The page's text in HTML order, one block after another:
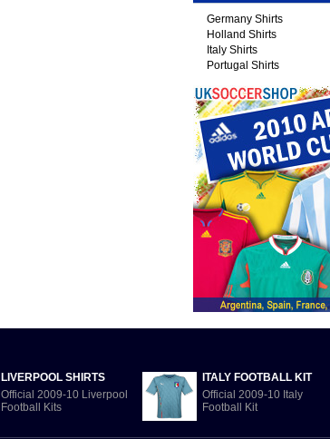
Germany Shirts
Holland Shirts
Italy Shirts
Portugal Shirts
LIVERPOOL SHIRTS
Official 2009-10 Liverpool
Football Kits
ITALY FOOTBALL KIT
Official 2009-10 Italy
Football Kit